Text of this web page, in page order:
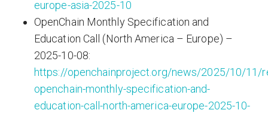
europe-asia-2025-10
OpenChain Monthly Specification and
Education Call (North America – Europe) –
2025-10-08:
https://openchainproject.org/news/2025/10/11/
openchain-monthly-specification-and-
education-call-north-america-europe-2025-10-